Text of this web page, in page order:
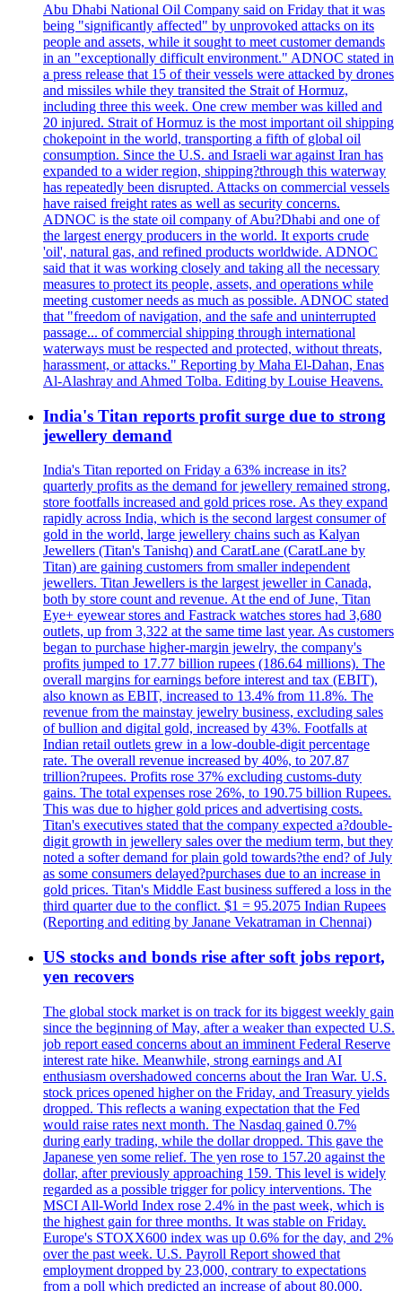
Abu Dhabi National Oil Company said on Friday that it was
being "significantly affected" by unprovoked attacks on its
people and assets, while it sought to meet customer demands
in an "exceptionally difficult environment." ADNOC stated in
a press release that 15 of their vessels were attacked by drones
and missiles while they transited the Strait of Hormuz,
including three this week. One crew member was killed and
20 injured. Strait of Hormuz is the most important oil shipping
chokepoint in the world, transporting a fifth of global oil
consumption. Since the U.S. and Israeli war against Iran has
expanded to a wider region, shipping?through this waterway
has repeatedly been disrupted. Attacks on commercial vessels
have raised freight rates as well as security concerns.
ADNOC is the state oil company of Abu?Dhabi and one of
the largest energy producers in the world. It exports crude
'oil', natural gas, and refined products worldwide. ADNOC
said that it was working closely and taking all the necessary
measures to protect its people, assets, and operations while
meeting customer needs as much as possible. ADNOC stated
that "freedom of navigation, and the safe and uninterrupted
passage... of commercial shipping through international
waterways must be respected and protected, without threats,
harassment, or attacks." Reporting by Maha El-Dahan, Enas
Al-Alashray and Ahmed Tolba. Editing by Louise Heavens.
India's Titan reports profit surge due to strong
jewellery demand
India's Titan reported on Friday a 63% increase in its?
quarterly profits as the demand for jewellery remained strong,
store footfalls increased and gold prices rose. As they expand
rapidly across India, which is the second largest consumer of
gold in the world, large jewellery chains such as Kalyan
Jewellers (Titan's Tanishq) and CaratLane (CaratLane by
Titan) are gaining customers from smaller independent
jewellers. Titan Jewellers is the largest jeweller in Canada,
both by store count and revenue. At the end of June, Titan
Eye+ eyewear stores and Fastrack watches stores had 3,680
outlets, up from 3,322 at the same time last year. As customers
began to purchase higher-margin jewelry, the company's
profits jumped to 17.77 billion rupees (186.64 millions). The
overall margins for earnings before interest and tax (EBIT),
also known as EBIT, increased to 13.4% from 11.8%. The
revenue from the mainstay jewelry business, excluding sales
of bullion and digital gold, increased by 43%. Footfalls at
Indian retail outlets grew in a low-double-digit percentage
rate. The overall revenue increased by 40%, to 207.87
trillion?rupees. Profits rose 37% excluding customs-duty
gains. The total expenses rose 26%, to 190.75 billion Rupees.
This was due to higher gold prices and advertising costs.
Titan's executives stated that the company expected a?double-
digit growth in jewellery sales over the medium term, but they
noted a softer demand for plain gold towards?the end? of July
as some consumers delayed?purchases due to an increase in
gold prices. Titan's Middle East business suffered a loss in the
third quarter due to the conflict. $1 = 95.2075 Indian Rupees
(Reporting and editing by Janane Vekatraman in Chennai)
US stocks and bonds rise after soft jobs report,
yen recovers
The global stock market is on track for its biggest weekly gain
since the beginning of May, after a weaker than expected U.S.
job report eased concerns about an imminent Federal Reserve
interest rate hike. Meanwhile, strong earnings and AI
enthusiasm overshadowed concerns about the Iran War. U.S.
stock prices opened higher on the Friday, and Treasury yields
dropped. This reflects a waning expectation that the Fed
would raise rates next month. The Nasdaq gained 0.7%
during early trading, while the dollar dropped. This gave the
Japanese yen some relief. The yen rose to 157.20 against the
dollar, after previously approaching 159. This level is widely
regarded as a possible trigger for policy interventions. The
MSCI All-World Index rose 2.4% in the past week, which is
the highest gain for three months. It was stable on Friday.
Europe's STOXX600 index was up 0.6% for the day, and 2%
over the past week. U.S. Payroll Report showed that
employment dropped by 23,000, contrary to expectations
from a poll which predicted an increase of about 80,000.